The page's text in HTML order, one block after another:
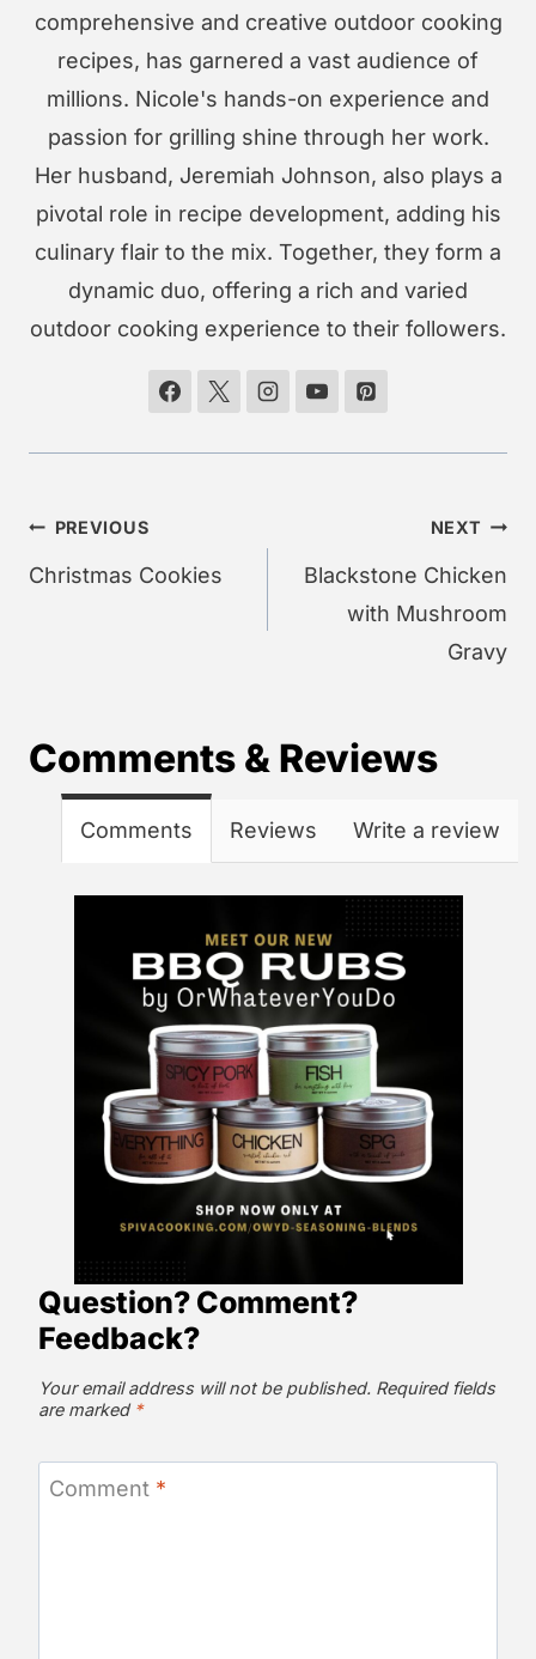
comprehensive and creative outdoor cooking
recipes, has garnered a vast audience of
millions. Nicole's hands-on experience and
passion for grilling shine through her work.
Her husband, Jeremiah Johnson, also plays a
pivotal role in recipe development, adding his
culinary flair to the mix. Together, they form a
dynamic duo, offering a rich and varied
outdoor cooking experience to their followers.
Post
navigation
PREVIOUS
Christmas Cookies
NEXT
Blackstone Chicken
with Mushroom
Gravy
Comments & Reviews
Comments Reviews Write a review
Question? Comment?
Feedback?
Your email address will not be published. Required fields
are marked *
Comment *